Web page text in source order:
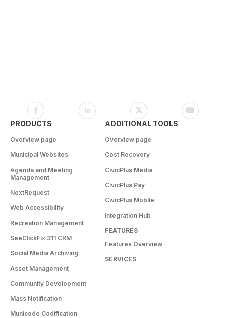
PRODUCTS
Overview page
Municipal Websites
Agenda and Meeting
Management
NextRequest
Web Accessibility
Recreation Management
SeeClickFix 311 CRM
Social Media Archiving
Asset Management
Community Development
Mass Notification
Municode Codification
ADDITIONAL TOOLS
Overview page
Cost Recovery
CivicPlus Media
CivicPlus Pay
CivicPlus Mobile
Integration Hub
FEATURES
Features Overview
SERVICES